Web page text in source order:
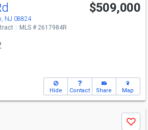
NJ 08824
$509,000
MLS # 2617984R
Hide Contact Share Map
Save